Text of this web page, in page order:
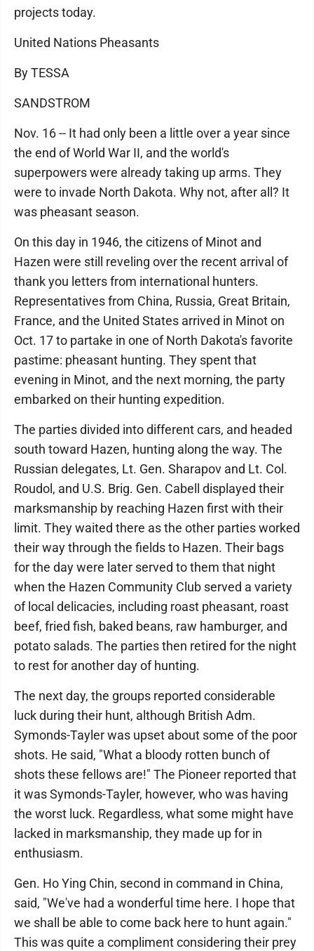
projects today.
United Nations Pheasants
By TESSA
SANDSTROM
Nov. 16 -- It had only been a little over a year since
the end of World War II, and the world's
superpowers were already taking up arms. They
were to invade North Dakota. Why not, after all? It
was pheasant season.
On this day in 1946, the citizens of Minot and
Hazen were still reveling over the recent arrival of
thank you letters from international hunters.
Representatives from China, Russia, Great Britain,
France, and the United States arrived in Minot on
Oct. 17 to partake in one of North Dakota's favorite
pastime: pheasant hunting. They spent that
evening in Minot, and the next morning, the party
embarked on their hunting expedition.
The parties divided into different cars, and headed
south toward Hazen, hunting along the way. The
Russian delegates, Lt. Gen. Sharapov and Lt. Col.
Roudol, and U.S. Brig. Gen. Cabell displayed their
marksmanship by reaching Hazen first with their
limit. They waited there as the other parties worked
their way through the fields to Hazen. Their bags
for the day were later served to them that night
when the Hazen Community Club served a variety
of local delicacies, including roast pheasant, roast
beef, fried fish, baked beans, raw hamburger, and
potato salads. The parties then retired for the night
to rest for another day of hunting.
The next day, the groups reported considerable
luck during their hunt, although British Adm.
Symonds-Tayler was upset about some of the poor
shots. He said, "What a bloody rotten bunch of
shots these fellows are!" The Pioneer reported that
it was Symonds-Tayler, however, who was having
the worst luck. Regardless, what some might have
lacked in marksmanship, they made up for in
enthusiasm.
Gen. Ho Ying Chin, second in command in China,
said, "We've had a wonderful time here. I hope that
we shall be able to come back here to hunt again."
This was quite a compliment considering their prey